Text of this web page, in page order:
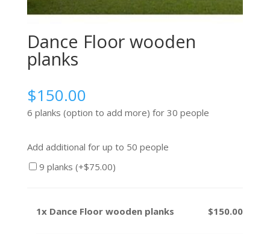
Dance Floor wooden
planks
$150.00
6 planks (option to add more) for 30 people
Add additional for up to 50 people
9 planks (+$75.00)
1x Dance Floor wooden planks $150.00